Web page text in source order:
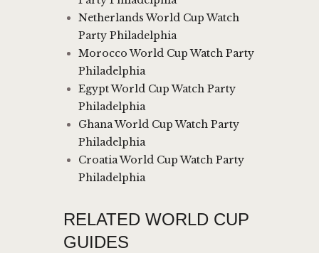
Netherlands World Cup Watch
Party Philadelphia
Morocco World Cup Watch Party
Philadelphia
Egypt World Cup Watch Party
Philadelphia
Ghana World Cup Watch Party
Philadelphia
Croatia World Cup Watch Party
Philadelphia
RELATED WORLD CUP
GUIDES